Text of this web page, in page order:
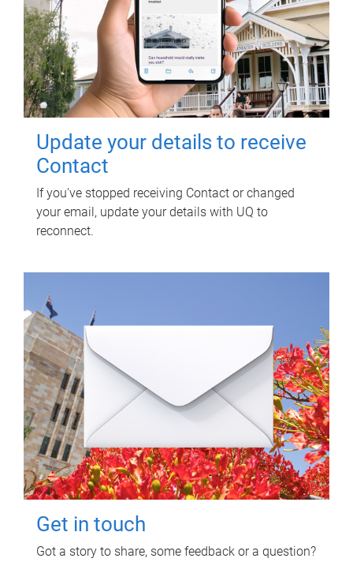
Update your details to receive
Contact
If you've stopped receiving Contact or changed
your email, update your details with UQ to
reconnect.
Get in touch
Got a story to share, some feedback or a question?